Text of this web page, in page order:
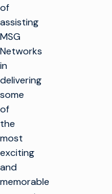
of
assisting
MSG
Networks
in
delivering
some
of
the
most
exciting
and
memorable